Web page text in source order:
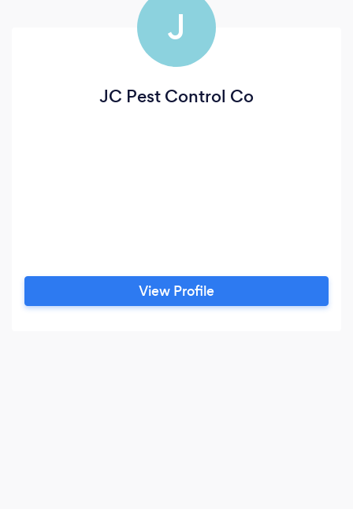
J
JC Pest Control Co
View Profile